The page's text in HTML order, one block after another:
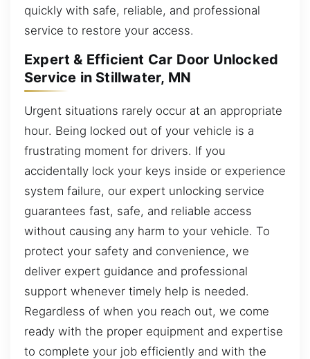
quickly with safe, reliable, and professional
service to restore your access.
Expert & Efficient Car Door Unlocked
Service in Stillwater, MN
Urgent situations rarely occur at an appropriate
hour. Being locked out of your vehicle is a
frustrating moment for drivers. If you
accidentally lock your keys inside or experience
system failure, our expert unlocking service
guarantees fast, safe, and reliable access
without causing any harm to your vehicle. To
protect your safety and convenience, we
deliver expert guidance and professional
support whenever timely help is needed.
Regardless of when you reach out, we come
ready with the proper equipment and expertise
to complete your job efficiently and with the